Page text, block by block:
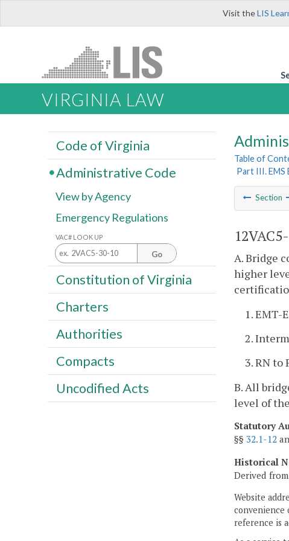
Visit theLIS
VIRGINIA LAW
Table of
Part III. EMS
Section
A. Bridge
higher
1. EMT-
2.
3. RN to
B. All
level of
Statutory
§§ 32.1-12
Historical
Derived
Website
convenience
reference is
Code of Virginia
Administrative Code
View by Agency
Emergency Regulations
VAC# LOOK UP
Go
Constitution of Virginia
Charters
Authorities
Compacts
Uncodified Acts